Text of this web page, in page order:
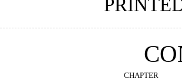
CHAPTER